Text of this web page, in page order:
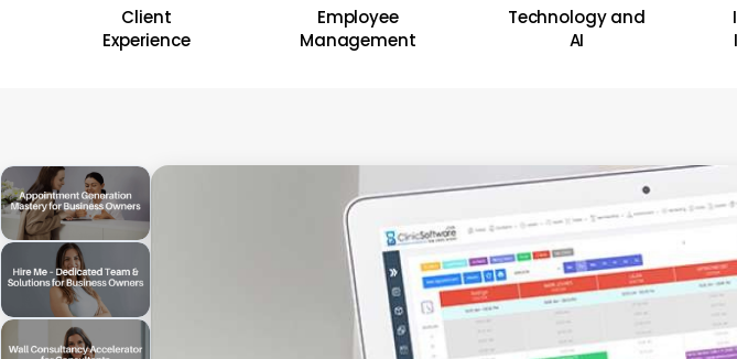
Client
Experience
Employee
Management
Technology and
AI